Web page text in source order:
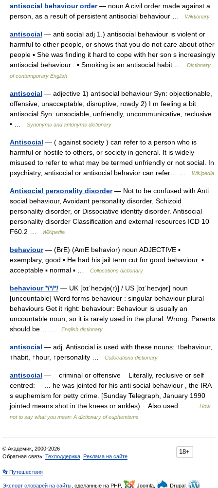
antisocial behaviour order— noun A civil order made against a
person, as a result of persistent antisocial behaviour …
Wiktionary
antisocial — anti social adj 1.) antisocial behaviour is violent or
harmful to other people, or shows that you do not care about other
people ▪ She was finding it hard to cope with her son s increasingly
antisocial behaviour . ▪ Smoking is an antisocial habit …
Dictionary
of contemporary English
antisocial — adjective 1) antisocial behaviour Syn: objectionable,
offensive, unacceptable, disruptive, rowdy 2) I m feeling a bit
antisocial Syn: unsociable, unfriendly, uncommunicative, reclusive
• …
Synonyms and antonyms dictionary
Antisocial — ( against society ) can refer to a person who is
harmful or hostile to others, or society in general. It is widely
misused to refer to what may be termed unfriendly or not social. In
psychiatry, antisocial or antisocial behavior can refer… …
Wikipedia
Antisocial personality disorder— Not to be confused with Anti
social behaviour, Avoidant personality disorder, Schizoid
personality disorder, or Dissociative identity disorder. Antisocial
personality disorder Classification and external resources ICD 10
F60.2 …
Wikipedia
behaviour— (BrE) (AmE behavior) noun ADJECTIVE ▪
exemplary, good ▪ He had his jail term cut for good behaviour. ▪
acceptable ▪ normal ▪ …
Collocations dictionary
behaviour */*/*/ — UK [bɪˈheɪvjə(r)] / US [bɪˈheɪvjər] noun
[uncountable] Word forms behaviour : singular behaviour plural
behaviours Get it right: behaviour: Behaviour is usually an
uncountable noun, so it is rarely used in the plural: Wrong: Parents
should be… …
English dictionary
antisocial — adj. Antisocial is used with these nouns: ↑behaviour,
↑habit, ↑hour, ↑personality …
Collocations dictionary
antisocial — criminal or offensive Literally, reclusive or self
centred: ... he was jointed for his anti social behaviour , the IRA
s euphemism for petty crime. [Sunday Telegraph, January 1990
jointed means shot in the knees or ankles) Also used… …
How
not to say what you mean: A dictionary of euphemisms
18+
© Академик, 2000-2026
Обратная связь: Техподдержка Реклама на сайте
👣 Путешествия
Экспорт словарей на сайты , сделанные на PHP, Joomla, Drupal,